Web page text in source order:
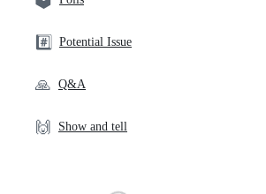
#️⃣ Potential Issue
🙏 Q&A
🙌 Show and tell